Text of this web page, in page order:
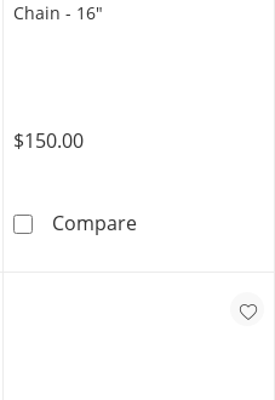
Rope Chain - 16&quot;
Chain - 16"
$150.00
Compare10K Solid